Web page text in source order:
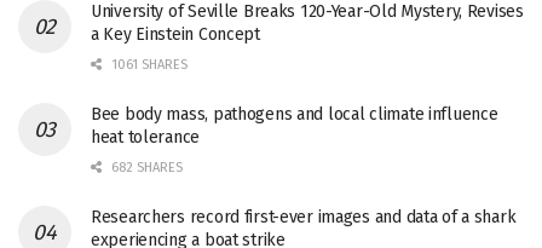
University of Seville Breaks 120-Year-Old Mystery, Revises
a Key Einstein Concept
1061 SHARES
Bee body mass, pathogens and local climate influence
heat tolerance
682 SHARES
Researchers record first-ever images and data of a shark
experiencing a boat strike